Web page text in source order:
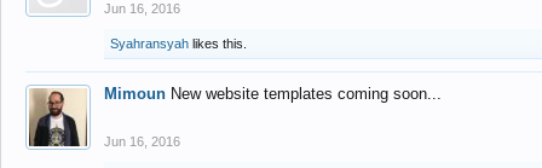
Jun 16, 2016
Syahransyah likes this.
Mimoun New website templates coming soon...
Jun 16, 2016